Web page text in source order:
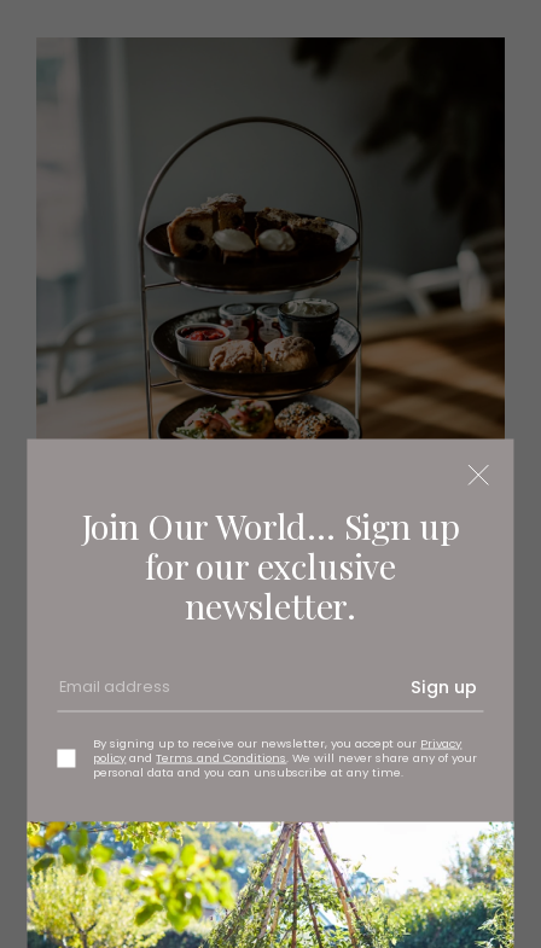
Join Our World... Sign up
for our exclusive
newsletter.
Sign up
By signing up to receive our newsletter, you accept our Privacy
policy andTerms and Conditions. We will never share any of your
personal data and you can unsubscribe at any time.